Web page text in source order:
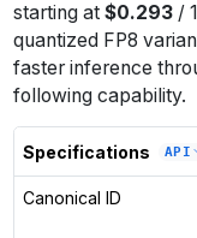
starting at $0.293 /
quantized FP8
faster inference
following capability.
Specifications API
Canonical ID